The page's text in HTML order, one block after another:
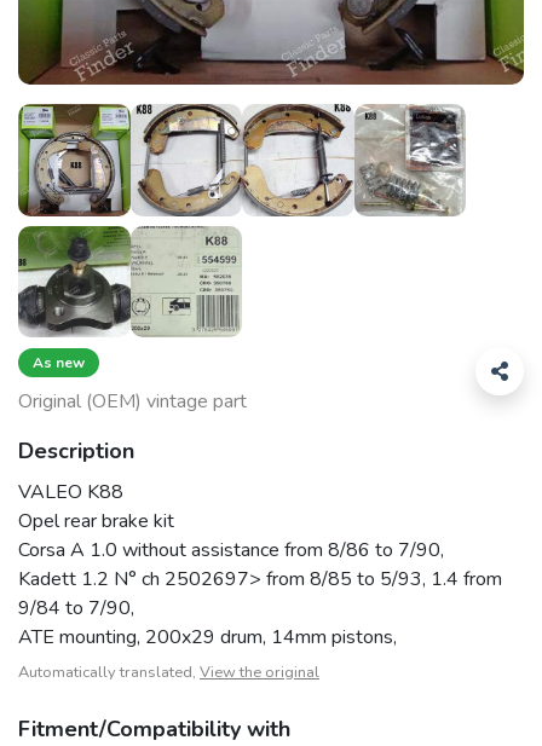
As new
Original (OEM) vintage part
Description
VALEO K88
Opel rear brake kit
Corsa A 1.0 without assistance from 8/86 to 7/90,
Kadett 1.2 N° ch 2502697> from 8/85 to 5/93, 1.4 from
9/84 to 7/90,
ATE mounting, 200x29 drum, 14mm pistons,
Automatically translated, View the original
Fitment/Compatibility with